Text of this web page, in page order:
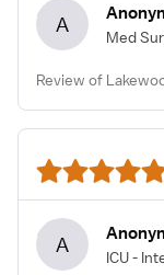
A Med
Review of
A ICU -